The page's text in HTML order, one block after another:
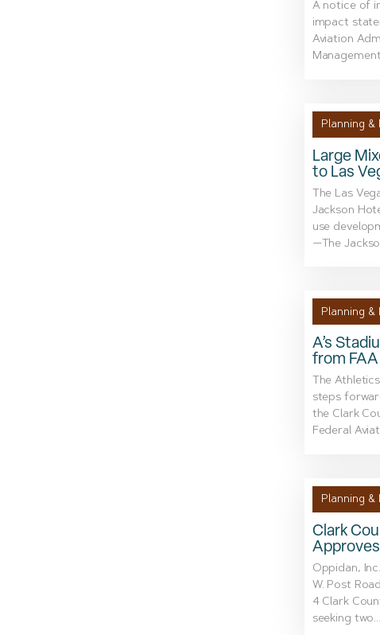
A notice of
impact
Aviation
Planning &
Large
to Las
The Las
Jackson
use
—The
Planning &
A’s
from
The
steps
the Clark
Federal
Planning &
Clark
Oppidan,
W. Post
4 Clark
seeking two...